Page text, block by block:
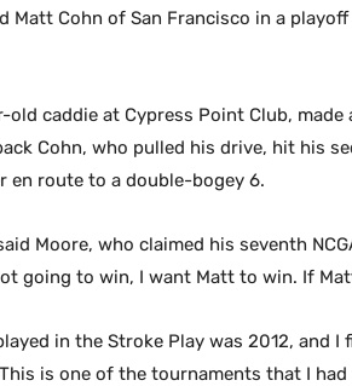
Matt Cohn of San Francisco in a
old caddie at Cypress Point Club,
Cohn, who pulled his drive, hit his
en route to a double-bogey 6.
said Moore, who claimed his seventh
going to win, I want Matt to win. If
in the Stroke Play was 2012, and
This is one of the tournaments that I